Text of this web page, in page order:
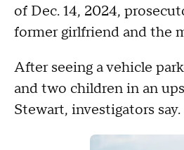
of Dec. 14, 2024,
former girlfriend and the
After seeing a vehicle
and two children in an
Stewart, investigators say.